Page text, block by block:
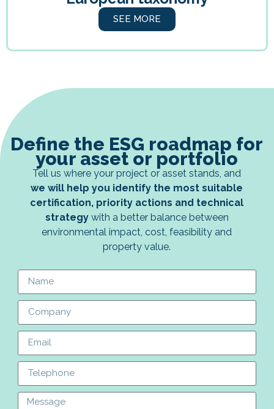
SEE MORE
Define the ESG roadmap for
your asset or portfolio
Tell us where your project or asset stands, and
we will help you identify the most suitable
certification, priority actions and technical
strategywith a better balance between
environmental impact, cost, feasibility and
property value.